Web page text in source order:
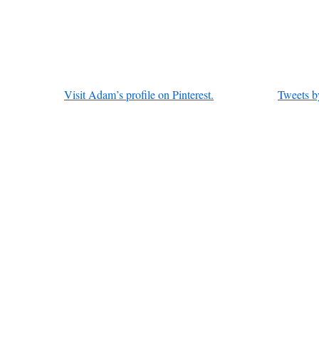
Visit Adam’s profile on Pinterest. Tweets